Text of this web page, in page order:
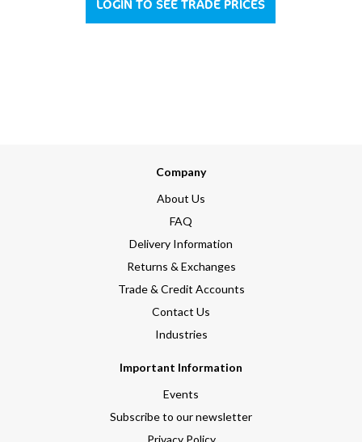
LOGIN TO SEE TRADE PRICES
Company
About Us
FAQ
Delivery Information
Returns & Exchanges
Trade & Credit Accounts
Contact Us
Industries
Important Information
Events
Subscribe to our newsletter
Privacy Policy